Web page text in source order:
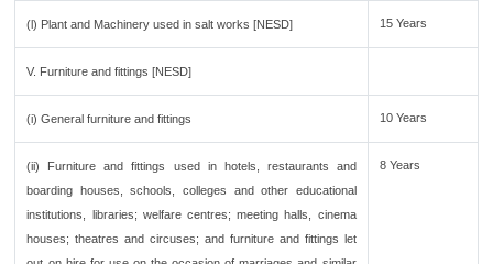
(l) Plant and Machinery used in salt works [NESD] 15 Years
V. Furniture and fittings [NESD]
(i) General furniture and fittings 10 Years
(ii) Furniture and fittings used in hotels, restaurants and
boarding houses, schools, colleges and other educational
institutions, libraries; welfare centres; meeting halls, cinema
houses; theatres and circuses; and furniture and fittings let
8 Years